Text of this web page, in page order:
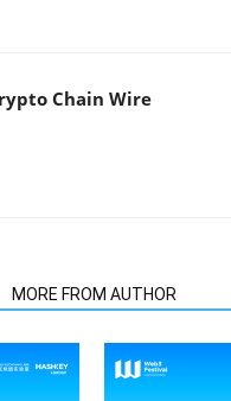
Chain Wire
MORE FROM AUTHOR